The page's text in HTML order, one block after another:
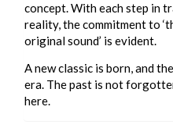
concept. With each step in
reality, the commitment to
original sound’ is evident.
A new classic is born, and
era. The past is not
here.